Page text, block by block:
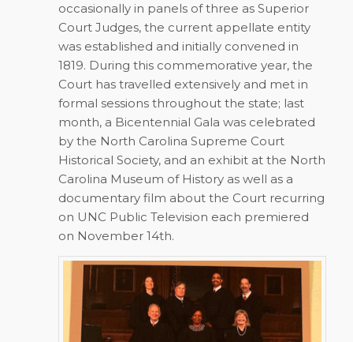
occasionally in panels of three as Superior
Court Judges, the current appellate entity
was established and initially convened in
1819. During this commemorative year, the
Court has travelled extensively and met in
formal sessions throughout the state; last
month, a Bicentennial Gala was celebrated
by the North Carolina Supreme Court
Historical Society, and an exhibit at the North
Carolina Museum of History as well as a
documentary film about the Court recurring
on UNC Public Television each premiered
on November 14th.